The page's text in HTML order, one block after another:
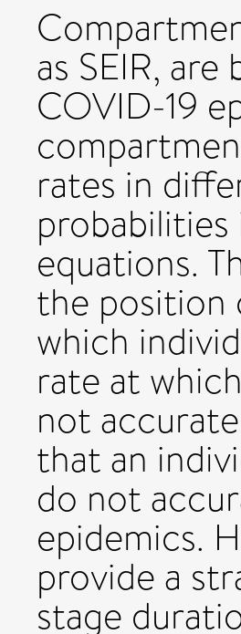
as SEIR,
COVID-19
rates in
equations.
the position
which
rate at
not
that an
do not
epidemics.
provide a
stage